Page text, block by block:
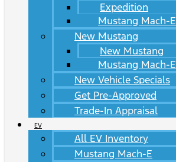
Expedition
Mustang Mach-E
New Mustang
New Mustang
Mustang Mach-E
New Vehicle Specials
Get Pre-Approved
Trade-In Appraisal
EV
All EV Inventory
Mustang Mach-E